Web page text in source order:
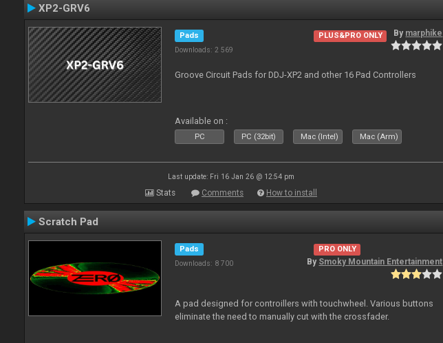
XP2-GRV6
Pads
Downloads: 2 569
PLUS&PRO ONLY By marphike
Groove Circuit Pads for DDJ-XP2 and other 16 Pad Controllers
Available on :
PC PC (32bit) Mac (Intel) Mac (Arm)
Last update: Fri 16 Jan 26 @ 12:54 pm
Stats Comments How to install
Scratch Pad
Pads
Downloads: 8 700
PRO ONLY
By Smoky Mountain Entertainment
A pad designed for controillers with touchwheel. Various buttons
eliminate the need to manually cut with the crossfader.